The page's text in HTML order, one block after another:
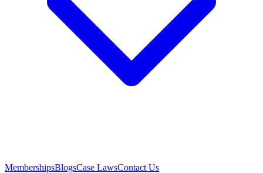
MembershipsBlogsCase LawsContact Us